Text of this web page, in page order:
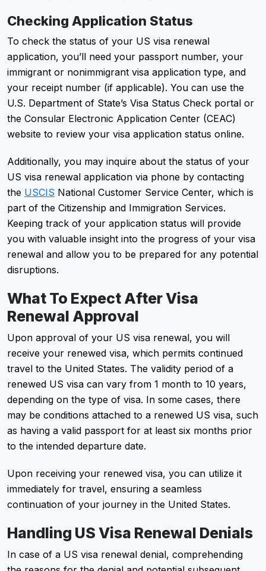
Checking Application Status
To check the status of your US visa renewal
application, you’ll need your passport number, your
immigrant or nonimmigrant visa application type, and
your receipt number (if applicable). You can use the
U.S. Department of State’s Visa Status Check portal or
the Consular Electronic Application Center (CEAC)
website to review your visa application status online.
Additionally, you may inquire about the status of your
US visa renewal application via phone by contacting
the USCIS National Customer Service Center, which is
part of the Citizenship and Immigration Services.
Keeping track of your application status will provide
you with valuable insight into the progress of your visa
renewal and allow you to be prepared for any potential
disruptions.
What To Expect After Visa
Renewal Approval
Upon approval of your US visa renewal, you will
receive your renewed visa, which permits continued
travel to the United States. The validity period of a
renewed US visa can vary from 1 month to 10 years,
depending on the type of visa. In some cases, there
may be conditions attached to a renewed US visa, such
as having a valid passport for at least six months prior
to the intended departure date.
Upon receiving your renewed visa, you can utilize it
immediately for travel, ensuring a seamless
continuation of your journey in the United States.
Handling US Visa Renewal Denials
In case of a US visa renewal denial, comprehending